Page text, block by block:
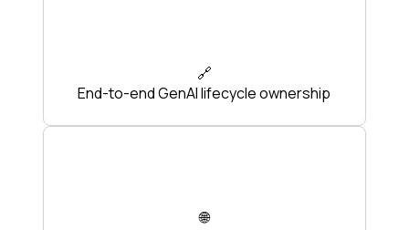
🔗
End-to-end GenAI lifecycle ownership
🌐